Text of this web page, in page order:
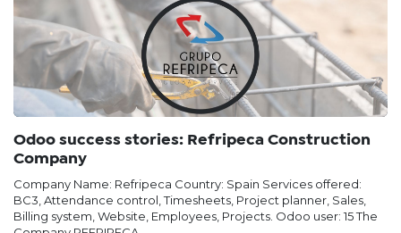
Odoo success stories: Refripeca Construction
Company
Company Name: Refripeca Country: Spain Services offered:
BC3, Attendance control, Timesheets, Project planner, Sales,
Billing system, Website, Employees, Projects. Odoo user: 15 The